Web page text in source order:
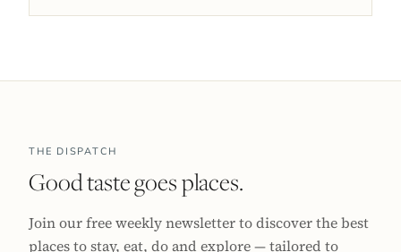
THE DISPATCH
Good taste goes places.
Join our free weekly newsletter to discover the best
places to stay, eat, do and explore — tailored to